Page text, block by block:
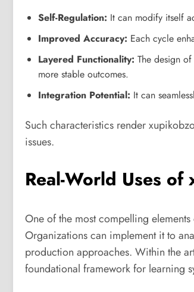
Self-Regulation: It can modify itself
Improved Accuracy: Each cycle
Layered Functionality: The design
more stable outcomes.
Integration Potential: It can
Such characteristics render
issues.
Real-World Uses
One of the most compelling
Organizations can implement it to
production approaches. Within the
foundational framework for learning